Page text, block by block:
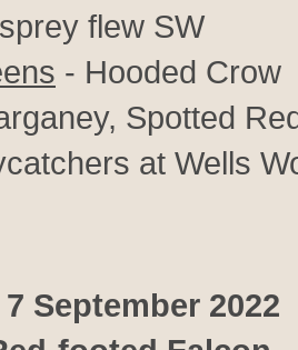
flew SW
- Hooded Crow
Spotted
at Wells
September 2022